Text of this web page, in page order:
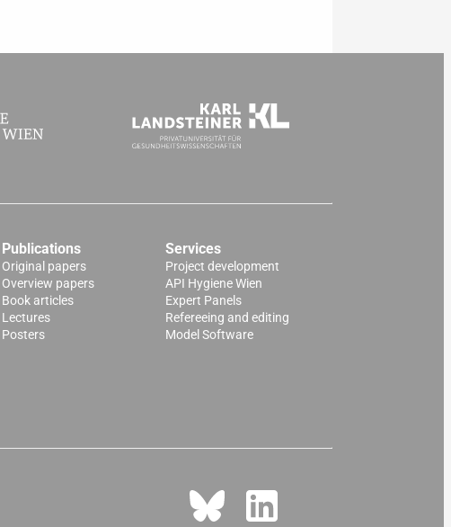
Publications
Original papers
Overview papers
Book articles
Lectures
Posters
Services
Project development
API Hygiene Wien
Expert Panels
Refereeing and editing
Model Software